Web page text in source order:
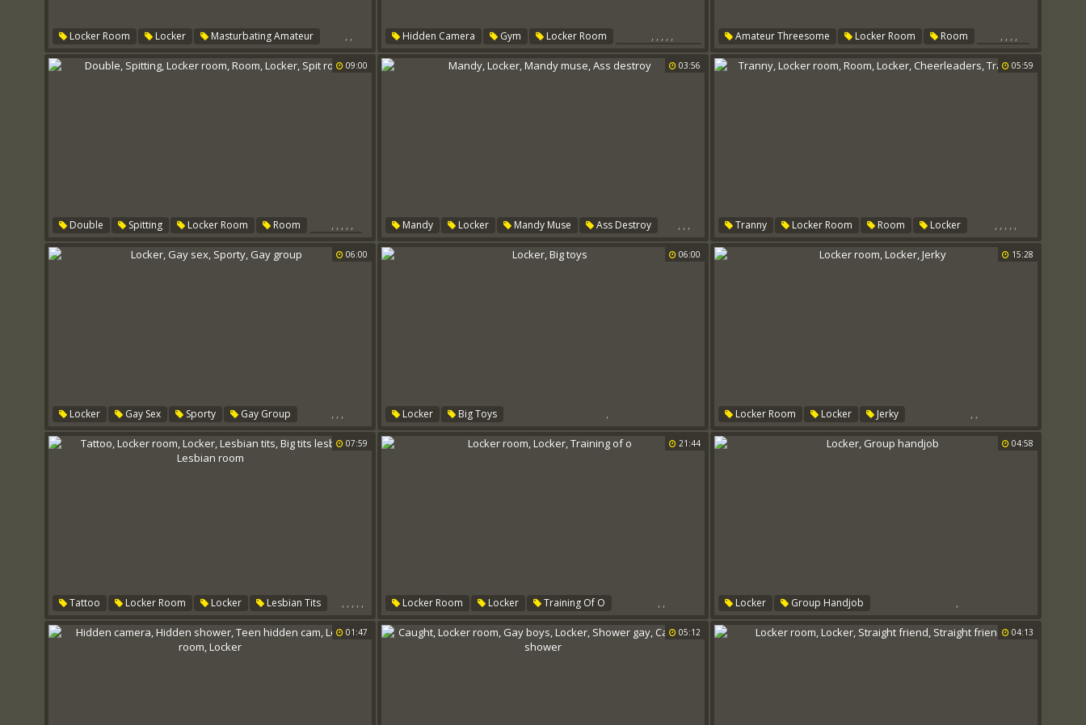
Locker Room ,
Locker ,
Masturbating Amateur Hidden Camera ,
Gym ,
Locker Room ,
Public Shower
, ,
Hidden Cam Shower
Amateur Threesome ,
Locker Room ,
Room ,
Locker
,
Large Cock
09:00
Double ,
Spitting ,
Locker Room ,
Room ,
Locker
,
03:56
Mandy ,
Locker ,
Mandy Muse ,
Ass Destroy
05:59
Tranny ,
Locker Room ,
Room ,
Locker ,
Cheerleaders
,
Trannys
06:00
Locker ,
Gay Sex ,
Sporty ,
Gay Group
06:00
Locker ,
Big Toys
15:28
Locker Room ,
Locker ,
Jerky
07:59
Tattoo ,
Locker Room ,
Locker ,
Lesbian Tits ,
Big Tits Lesbian
,
Lesbian Room
21:44
Locker Room ,
Locker ,
Training Of O
04:58
Locker ,
Group Handjob
01:47 05:12 04:13